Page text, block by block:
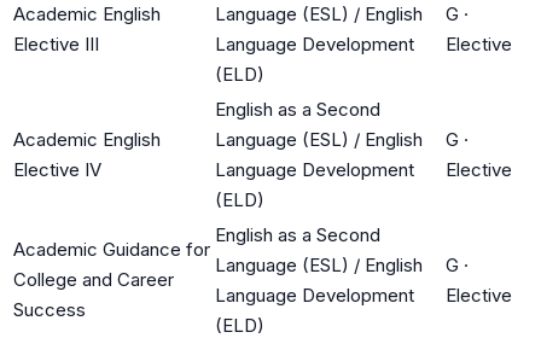
Academic English
Elective III
Language (ESL) / English
Language Development
(ELD)
G ·
Elective
Academic English
Elective IV
English as a Second
Language (ESL) / English
Language Development
(ELD)
G ·
Elective
Academic Guidance for
College and Career
Success
English as a Second
Language (ESL) / English
Language Development
(ELD)
G ·
Elective